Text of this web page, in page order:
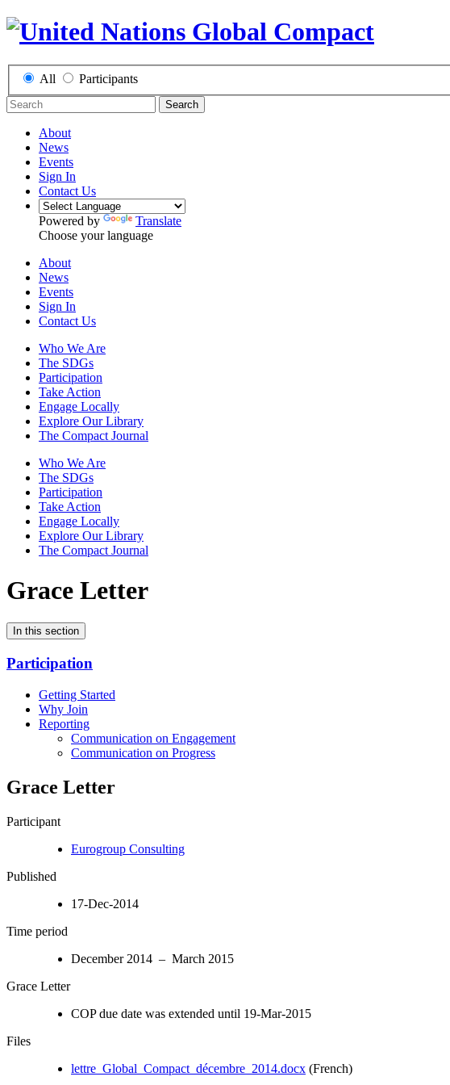
All Participants
Search
About
News
Events
Sign In
Contact Us
Powered by
Translate
Choose your language
About
News
Events
Sign In
Contact Us
Who We Are
The SDGs
Participation
Take Action
Engage Locally
Explore Our Library
The Compact Journal
Who We Are
The SDGs
Participation
Take Action
Engage Locally
Explore Our Library
The Compact Journal
Grace Letter
In this section
Participation
Getting Started
Why Join
Reporting
Communication on Engagement
Communication on Progress
Grace Letter
Participant
Eurogroup Consulting
Published
17-Dec-2014
Time period
December 2014 – March 2015
Grace Letter
COP due date was extended until 19-Mar-2015
Files
lettre_Global_Compact_décembre_2014.docx (French)